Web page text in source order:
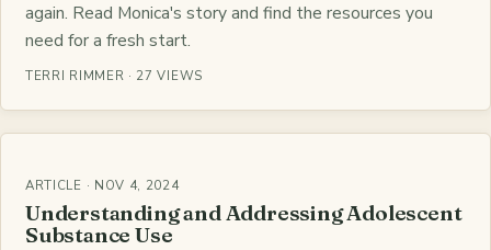
again. Read Monica's story and find the resources you
need for a fresh start.
TERRI RIMMER · 27 VIEWS
ARTICLE · NOV 4, 2024
Understanding and Addressing Adolescent
Substance Use